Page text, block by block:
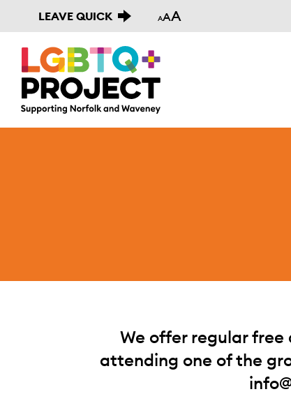
LEAVE QUICK AAA
We offer regular free
attending one of the